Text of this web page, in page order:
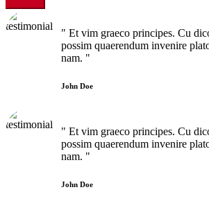
" Et vim graeco principes. Cu
possim quaerendum invenire
nam. "
John Doe
" Et vim graeco principes. Cu
possim quaerendum invenire
nam. "
John Doe